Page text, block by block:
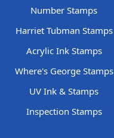
Number Stamps
Harriet Tubman Stamps
Acrylic Ink Stamps
Where's George Stamps
UV Ink & Stamps
Inspection Stamps